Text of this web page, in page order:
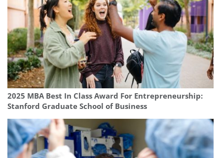
2025 MBA Best In Class Award For Entrepreneurship:
Stanford Graduate School of Business